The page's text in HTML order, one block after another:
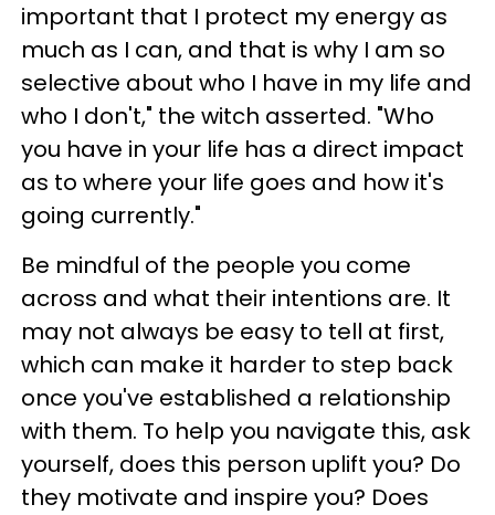
important that I protect my energy as
much as I can, and that is why I am so
selective about who I have in my life and
who I don't," the witch asserted. "Who
you have in your life has a direct impact
as to where your life goes and how it's
going currently."
Be mindful of the people you come
across and what their intentions are. It
may not always be easy to tell at first,
which can make it harder to step back
once you've established a relationship
with them. To help you navigate this, ask
yourself, does this person uplift you? Do
they motivate and inspire you? Does